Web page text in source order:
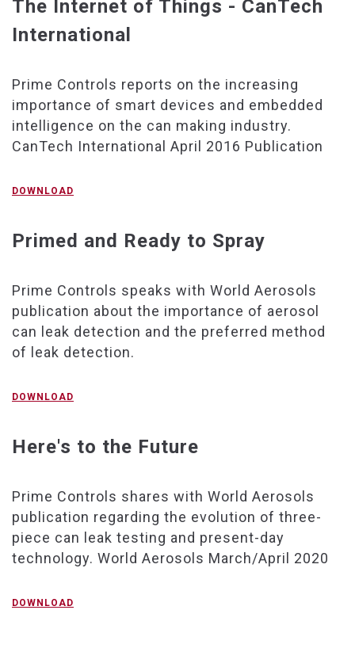
The Internet of Things - CanTech
International
Prime Controls reports on the increasing
importance of smart devices and embedded
intelligence on the can making industry.
CanTech International April 2016 Publication
DOWNLOAD
Primed and Ready to Spray
Prime Controls speaks with World Aerosols
publication about the importance of aerosol
can leak detection and the preferred method
of leak detection.
DOWNLOAD
Here's to the Future
Prime Controls shares with World Aerosols
publication regarding the evolution of three-
piece can leak testing and present-day
technology. World Aerosols March/April 2020
DOWNLOAD